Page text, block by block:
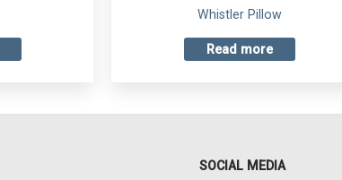
Whistler Pillow
Read more
SOCIAL MEDIA